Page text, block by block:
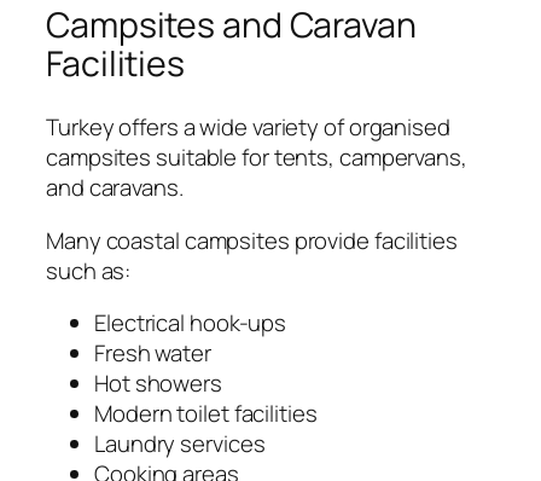
Campsites and Caravan
Facilities
Turkey offers a wide variety of organised
campsites suitable for tents, campervans,
and caravans.
Many coastal campsites provide facilities
such as:
Electrical hook-ups
Fresh water
Hot showers
Modern toilet facilities
Laundry services
Cooking areas